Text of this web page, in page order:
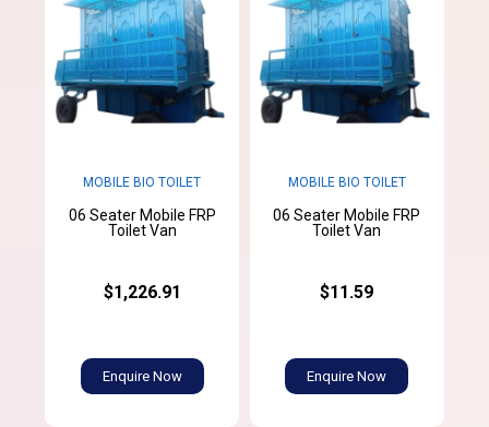
MOBILE BIO TOILET
06 Seater Mobile FRP
Toilet Van
$1,226.91
Enquire Now
MOBILE BIO TOILET
06 Seater Mobile FRP
Toilet Van
$11.59
Enquire Now